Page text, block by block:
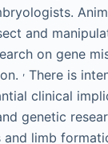
and
on gene
, There is
clinical
genetic
limb